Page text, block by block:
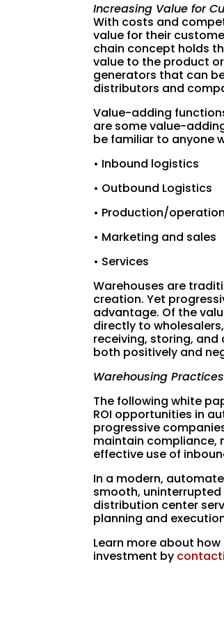
Increasing Value for
With costs and
value for their
chain concept holds
value to the product
generators that can
distributors and
Value-adding
are some value-
be familiar to anyone
• Inbound logistics
• Outbound Logistics
• Production/
• Marketing and sales
• Services
Warehouses are
creation. Yet
advantage. Of the
directly to
receiving, storing,
both positively and
Warehousing
The following white
ROI opportunities in
progressive
maintain compliance,
effective use of
In a modern,
smooth,
distribution center
planning and
Learn more about
investment by